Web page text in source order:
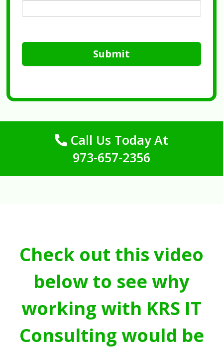
Submit
Call Us Today At
973-657-2356
Check out this video
below to see why
working with KRS IT
Consulting would be